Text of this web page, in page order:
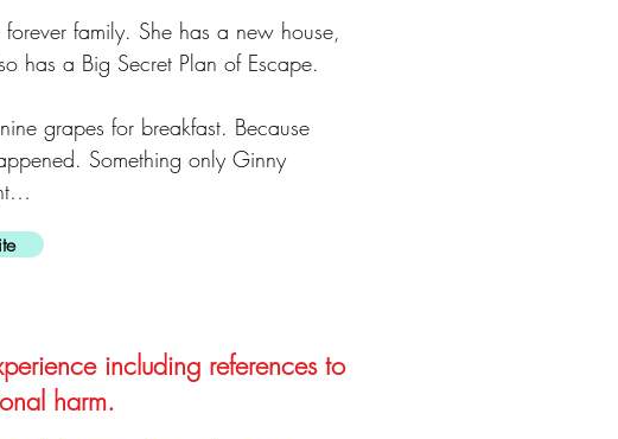
family. She has a new house,
has a Big Secret Plan of Escape.
grapes for breakfast. Because
Something only Ginny
including references to
harm.